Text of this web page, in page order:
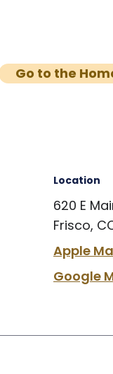
Go to the
Location
620 E
Frisco,
Apple
Google